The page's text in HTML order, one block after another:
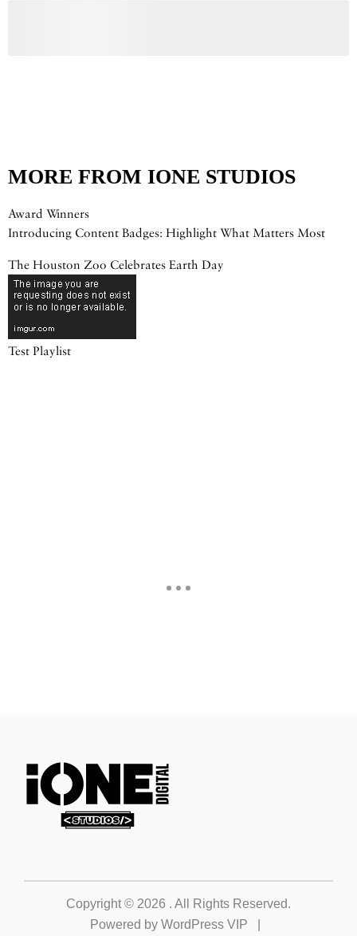
MORE FROM IONE STUDIOS
Award Winners
Introducing Content Badges: Highlight What Matters Most
The Houston Zoo Celebrates Earth Day
Test Playlist
Copyright © 2026 . All Rights Reserved.
Powered by WordPress VIP